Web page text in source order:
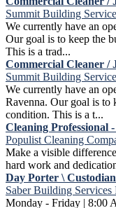
Summit Building
We currently have an
Our goal is to keep the
This is a trad...
Commercial Cleaner /
Summit Building
We currently have an
Ravenna. Our goal is to
condition. This is a t...
Cleaning Professional
Populist Cleaning
Make a visible
hard work and
Day Porter \ Custodian
Saber Building Services
Monday - Friday | 8:00